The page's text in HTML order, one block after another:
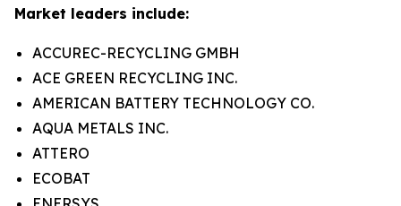
Market leaders include:
ACCUREC-RECYCLING GMBH
ACE GREEN RECYCLING INC.
AMERICAN BATTERY TECHNOLOGY CO.
AQUA METALS INC.
ATTERO
ECOBAT